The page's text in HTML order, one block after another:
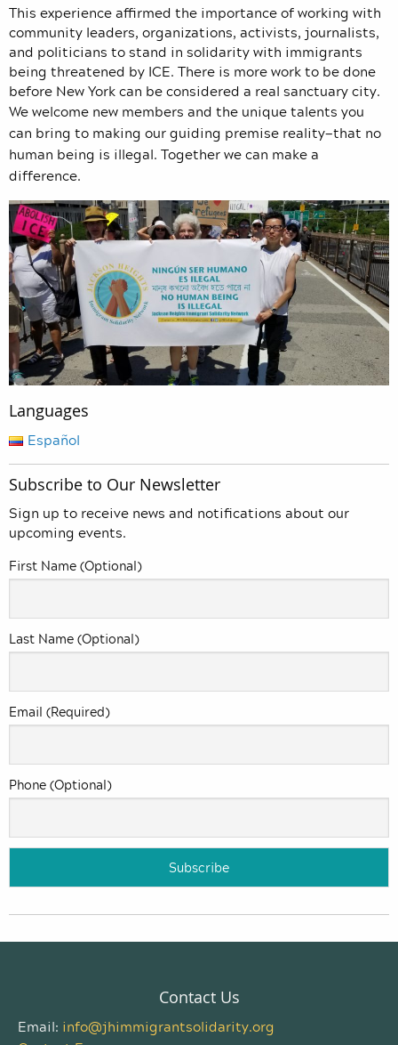
This experience affirmed the importance of working with
community leaders, organizations, activists, journalists,
and politicians to stand in solidarity with immigrants
being threatened by ICE. There is more work to be done
before New York can be considered a real sanctuary city.
We welcome new members and the unique talents you
can bring to making our guiding premise reality—that no
human being is illegal. Together we can make a
difference.
Languages
Español
Subscribe to Our Newsletter
Sign up to receive news and notifications about our
upcoming events.
First Name (Optional)
Last Name (Optional)
Email (Required)
Phone (Optional)
Contact Us
Email: info@jhimmigrantsolidarity.org